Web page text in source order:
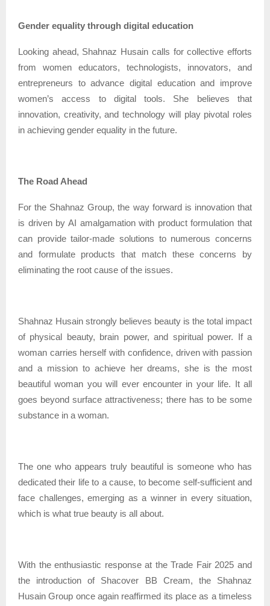
Gender equality through digital education
Looking ahead, Shahnaz Husain calls for collective efforts
from women educators, technologists, innovators, and
entrepreneurs to advance digital education and improve
women’s access to digital tools. She believes that
innovation, creativity, and technology will play pivotal roles
in achieving gender equality in the future.
The Road Ahead
For the Shahnaz Group, the way forward is innovation that
is driven by AI amalgamation with product formulation that
can provide tailor-made solutions to numerous concerns
and formulate products that match these concerns by
eliminating the root cause of the issues.
Shahnaz Husain strongly believes beauty is the total impact
of physical beauty, brain power, and spiritual power. If a
woman carries herself with confidence, driven with passion
and a mission to achieve her dreams, she is the most
beautiful woman you will ever encounter in your life. It all
goes beyond surface attractiveness; there has to be some
substance in a woman.
The one who appears truly beautiful is someone who has
dedicated their life to a cause, to become self-sufficient and
face challenges, emerging as a winner in every situation,
which is what true beauty is all about.
With the enthusiastic response at the Trade Fair 2025 and
the introduction of Shacover BB Cream, the Shahnaz
Husain Group once again reaffirmed its place as a timeless